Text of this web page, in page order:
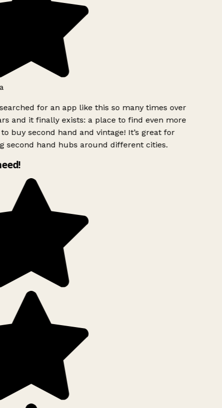
for an app like this so many times over
and it finally exists: a place to find even more
buy second hand and vintage! It’s great for
second hand hubs around different cities.